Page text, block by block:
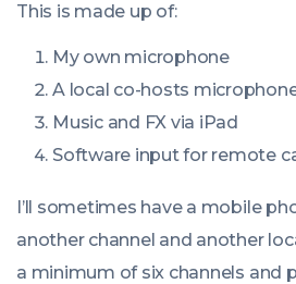
This is made up of:
My own microphone
A local co-hosts
Music and FX via iPad
Software input for remote
I’ll sometimes have a mobile
another channel and another
a minimum of six channels and